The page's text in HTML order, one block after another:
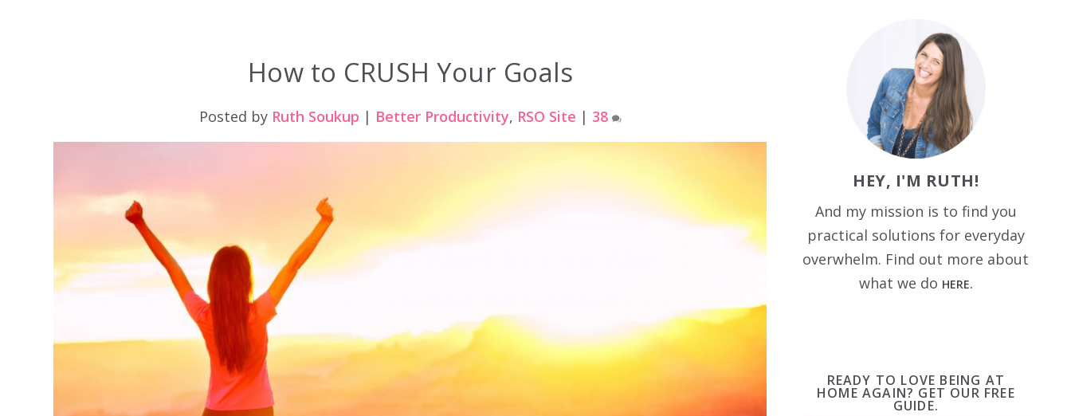
How to CRUSH Your Goals
Posted by Ruth Soukup | Better Productivity, RSO Site | 38
HEY, I'M RUTH!
And my mission is to find you
practical solutions for everyday
overwhelm. Find out more about
what we do HERE.
READY TO LOVE BEING AT
HOME AGAIN? GET OUR FREE
GUIDE.